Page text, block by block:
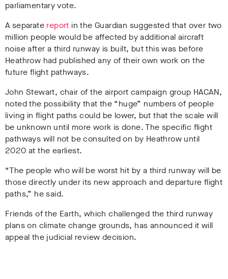
parliamentary vote.
A separate report in the Guardian suggested that over two
million people would be affected by additional aircraft
noise after a third runway is built, but this was before
Heathrow had published any of their own work on the
future flight pathways.
John Stewart, chair of the airport campaign group HACAN,
noted the possibility that the “huge” numbers of people
living in flight paths could be lower, but that the scale will
be unknown until more work is done. The specific flight
pathways will not be consulted on by Heathrow until
2020 at the earliest.
“The people who will be worst hit by a third runway will be
those directly under its new approach and departure flight
paths,” he said.
Friends of the Earth, which challenged the third runway
plans on climate change grounds, has announced it will
appeal the judicial review decision.